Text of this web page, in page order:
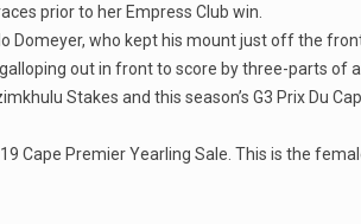
prior to her Empress Club win.
Domeyer, who kept his mount just off the
out in front to score by three-parts of a
Stakes and this season’s G3 Prix Du
Cape Premier Yearling Sale. This is the